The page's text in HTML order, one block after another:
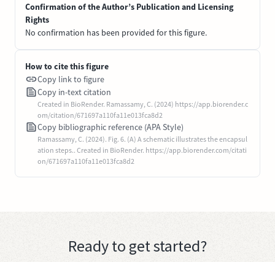
Confirmation of the Author’s Publication and Licensing
Rights
No confirmation has been provided for this figure.
How to cite this figure
Copy link to figure
Copy in-text citation
Created in BioRender. Ramassamy, C. (2024) https://app.biorender.c
om/citation/671697a110fa11e013fca8d2
Copy bibliographic reference (APA Style)
Ramassamy, C. (2024). Fig. 6. (A) A schematic illustrates the encapsul
ation steps.. Created in BioRender. https://app.biorender.com/citati
on/671697a110fa11e013fca8d2
Ready to get started?